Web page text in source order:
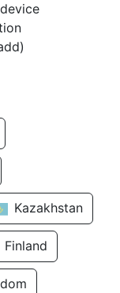
Kazakhstan
Finland